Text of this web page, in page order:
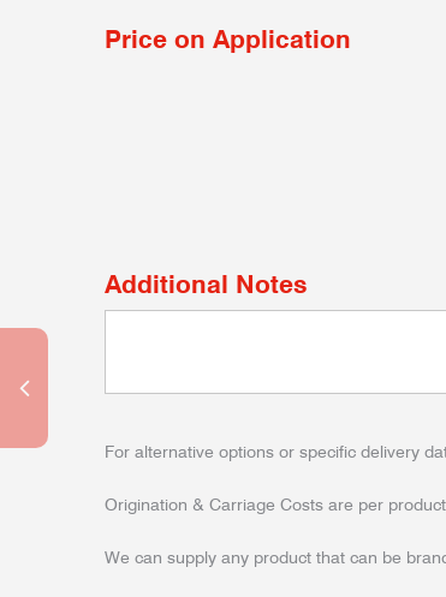
Price on Application
Additional Notes
For alternative options or specific delivery
Origination & Carriage Costs are per
We can supply any product that can be